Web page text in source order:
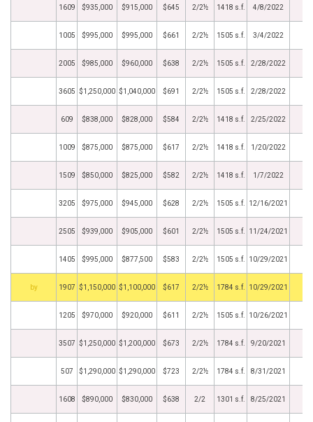
1609 $935,000 $915,000 $645 2/2½ 1418 s.f. 4/8/2022
1005 $995,000 $995,000 $661 2/2½ 1505 s.f. 3/4/2022
2005 $985,000 $960,000 $638 2/2½ 1505 s.f. 2/28/2022
3605 $1,250,000 $1,040,000 $691 2/2½ 1505 s.f. 2/28/2022
609 $838,000 $828,000 $584 2/2½ 1418 s.f. 2/25/2022
1009 $875,000 $875,000 $617 2/2½ 1418 s.f. 1/20/2022
1509 $850,000 $825,000 $582 2/2½ 1418 s.f. 1/7/2022
3205 $975,000 $945,000 $628 2/2½ 1505 s.f. 12/16/2021
2505 $939,000 $905,000 $601 2/2½ 1505 s.f. 11/24/2021
1405 $995,000 $877,500 $583 2/2½ 1505 s.f. 10/29/2021
BHS 1907 $1,150,000 $1,100,000 $617 2/2½ 1784 s.f. 10/29/2021
1205 $970,000 $920,000 $611 2/2½ 1505 s.f. 10/26/2021
3507 $1,250,000 $1,200,000 $673 2/2½ 1784 s.f. 9/20/2021
507 $1,290,000 $1,290,000 $723 2/2½ 1784 s.f. 8/31/2021
1608 $890,000 $830,000 $638 2/2 1301 s.f. 8/25/2021